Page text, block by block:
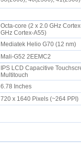
Octa-core (2 x 2.0 GHz
GHz Cortex-A55)
Mediatek Helio G70 (12 nm)
Mali-G52 2EEMC2
IPS LCD Capacitive
Multitouch
6.78 Inches
720 x 1640 Pixels (~264 PPI)